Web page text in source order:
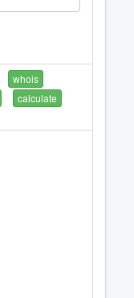
whois
calculate